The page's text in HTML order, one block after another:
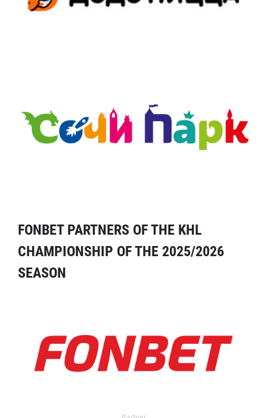
FONBET PARTNERS OF THE KHL
CHAMPIONSHIP OF THE 2025/2026
SEASON